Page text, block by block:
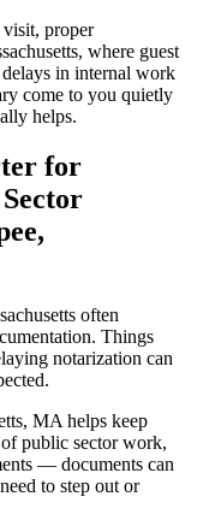
proper
where guest
in internal work
come to you quietly
helps.
for
often
Things
notarization can
MA helps keep
public sector work,
— documents can
to step out or